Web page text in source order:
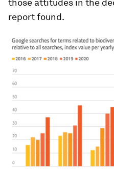
those attitudes in the
report found.